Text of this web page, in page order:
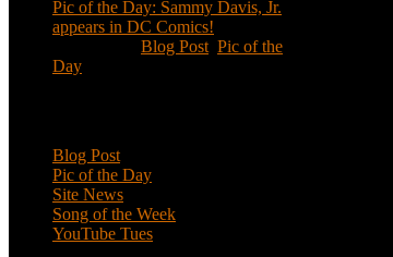
Pic of the Day: Sammy Davis, Jr.
appears in DC Comics!
Blog Post Pic of the
Day
Blog Post
Pic of the Day
Site News
Song of the Week
YouTube Tues